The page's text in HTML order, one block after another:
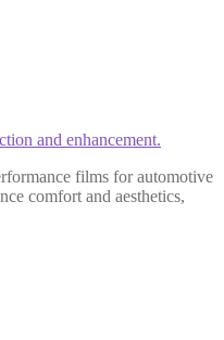
films for automotive
comfort and aesthetics,